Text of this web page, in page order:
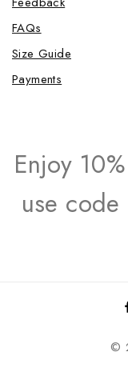
FAQs
Size Guide
Payments
Enjoy
use
©